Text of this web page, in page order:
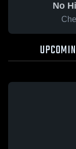
No